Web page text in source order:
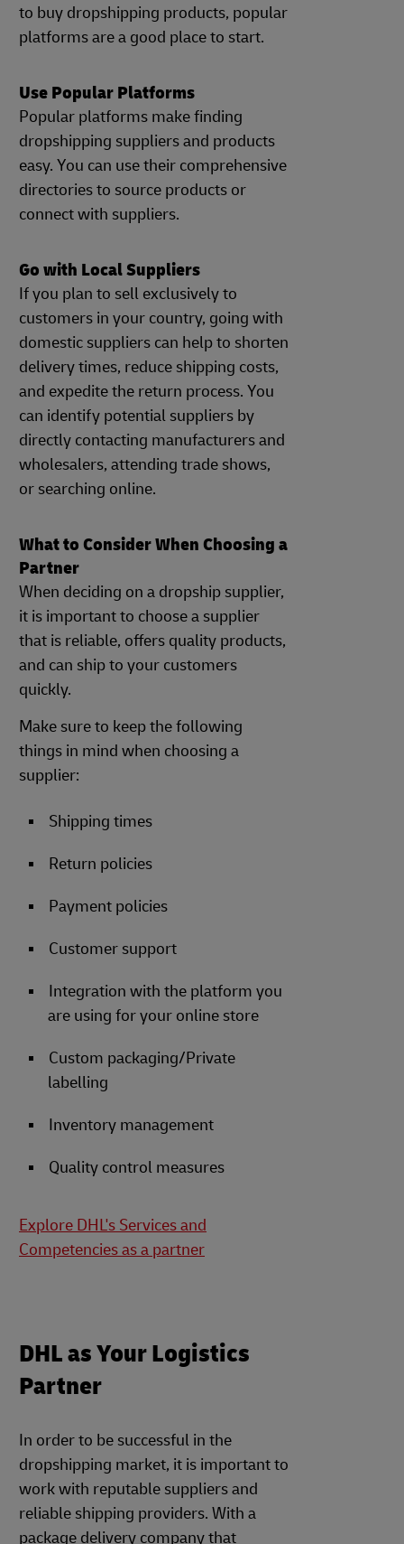
to buy dropshipping products, popular
platforms are a good place to start.
Use Popular Platforms
Popular platforms make finding
dropshipping suppliers and products
easy. You can use their comprehensive
directories to source products or
connect with suppliers.
Go with Local Suppliers
If you plan to sell exclusively to
customers in your country, going with
domestic suppliers can help to shorten
delivery times, reduce shipping costs,
and expedite the return process. You
can identify potential suppliers by
directly contacting manufacturers and
wholesalers, attending trade shows,
or searching online.
What to Consider When Choosing a
Partner
When deciding on a dropship supplier,
it is important to choose a supplier
that is reliable, offers quality products,
and can ship to your customers
quickly.
Make sure to keep the following
things in mind when choosing a
supplier:
Shipping times
Return policies
Payment policies
Customer support
Integration with the platform you
are using for your online store
Custom packaging/Private
labelling
Inventory management
Quality control measures
Explore DHL's Services and
Competencies as a partner
DHL as Your Logistics
Partner
In order to be successful in the
dropshipping market, it is important to
work with reputable suppliers and
reliable shipping providers. With a
package delivery company that